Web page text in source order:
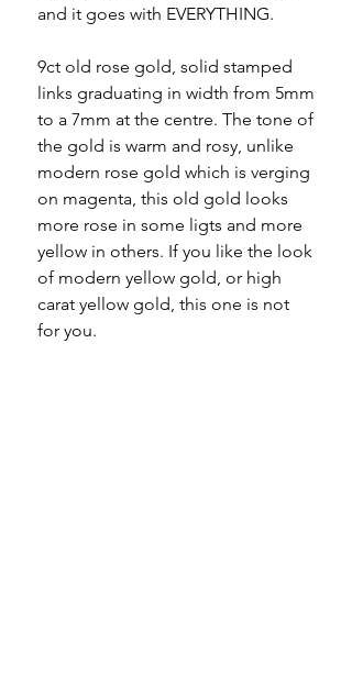
and it goes with EVERYTHING.
9ct old rose gold, solid stamped
links graduating in width from 5mm
to a 7mm at the centre. The tone of
the gold is warm and rosy, unlike
modern rose gold which is verging
on magenta, this old gold looks
more rose in some ligts and more
yellow in others. If you like the look
of modern yellow gold, or high
carat yellow gold, this one is not
for you.